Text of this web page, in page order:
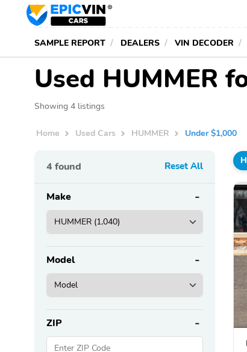
SAMPLE REPORT DEALERS VIN DECODER
Used HUMMER
Showing 4 listings
Home Used Cars HUMMER Under $1,000
4found Reset All
Make
Model
ZIP